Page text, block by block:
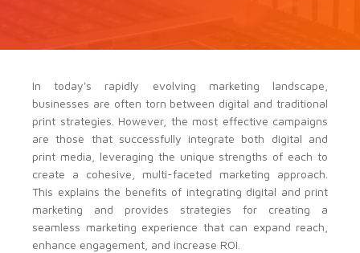
In today's rapidly evolving marketing landscape,
businesses are often torn between digital and traditional
print strategies. However, the most effective campaigns
are those that successfully integrate both digital and
print media, leveraging the unique strengths of each to
create a cohesive, multi-faceted marketing approach.
This explains the benefits of integrating digital and print
marketing and provides strategies for creating a
seamless marketing experience that can expand reach,
enhance engagement, and increase ROI.